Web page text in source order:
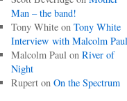
Man – the band!
Tony Whiteon Tony White
Interview with Malcolm Paul
Malcolm Paulon River of
Night
Ruperton On the Spectrum